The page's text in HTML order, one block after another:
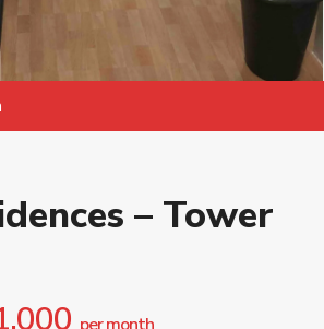
– Tower